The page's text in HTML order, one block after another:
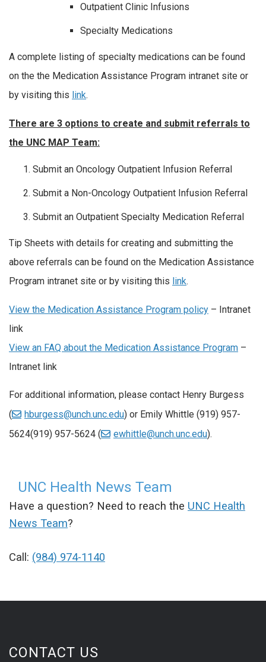
Outpatient Clinic Infusions
Specialty Medications
A complete listing of specialty medications can be found
on the the Medication Assistance Program intranet site or
by visiting this link.
There are 3 options to create and submit referrals to
the UNC MAP Team:
Submit an Oncology Outpatient Infusion Referral
Submit a Non-Oncology Outpatient Infusion Referral
Submit an Outpatient Specialty Medication Referral
Tip Sheets with details for creating and submitting the
above referrals can be found on the Medication Assistance
Program intranet site or by visiting this link.
View the Medication Assistance Program policy – Intranet
link
View an FAQ about the Medication Assistance Program –
Intranet link
For additional information, please contact Henry Burgess
(
hburgess@unch.unc.edu) or Emily Whittle (919) 957-
5624(919) 957-5624 ( ewhittle@unch.unc.edu).
UNC Health News Team
Have a question? Need to reach the UNC Health
News Team?
Call: (984) 974-1140
CONTACT US